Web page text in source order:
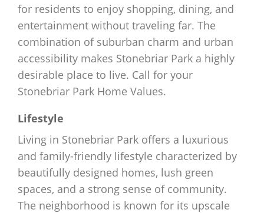
for residents to enjoy shopping, dining, and
entertainment without traveling far. The
combination of suburban charm and urban
accessibility makes Stonebriar Park a highly
desirable place to live. Call for your
Stonebriar Park Home Values.
Lifestyle
Living in Stonebriar Park offers a luxurious
and family-friendly lifestyle characterized by
beautifully designed homes, lush green
spaces, and a strong sense of community.
The neighborhood is known for its upscale